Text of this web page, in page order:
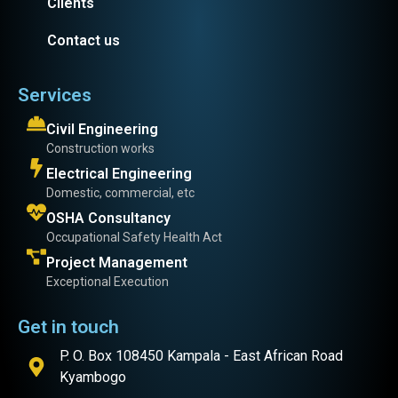
Clients
Contact us
Services
Civil Engineering
Construction works
Electrical Engineering
Domestic, commercial, etc
OSHA Consultancy
Occupational Safety Health Act
Project Management
Exceptional Execution
Get in touch
P. O. Box 108450 Kampala - East African Road
Kyambogo